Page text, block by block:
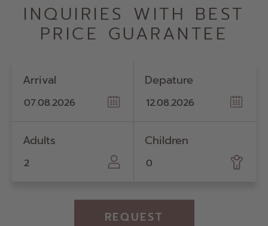
INQUIRIES WITH BEST
PRICE GUARANTEE
Arrival Depature
Adults Children
REQUEST